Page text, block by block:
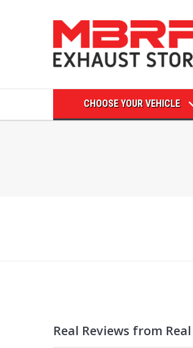
CHOOSE YOUR VEHICLE